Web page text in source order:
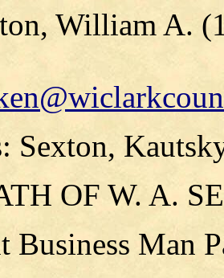
William A.
Sexton,
OF W. A.
Business Man